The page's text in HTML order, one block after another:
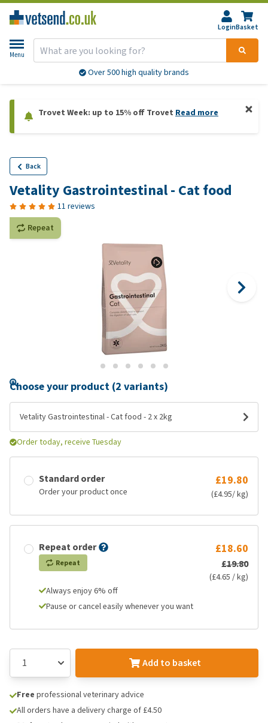
LoginBasket
Menu
Over 500 high quality brands
Trovet Week: up to 15% off Trovet Read more
Back
Vetality Gastrointestinal - Cat food
11 reviews
Repeat
Choose your product (2 variants)
Vetality Gastrointestinal - Cat food - 2 x 2kg
Order today, receive Tuesday
Standard order
Order your product once
£19.80
(£4.95/ kg)
Repeat order
Repeat
£18.60
£19.80
(£4.65 / kg)
Always enjoy 6% off
Pause or cancel easily whenever you want
Add to basket
Free professional veterinary advice
All orders have a delivery charge of £4.50